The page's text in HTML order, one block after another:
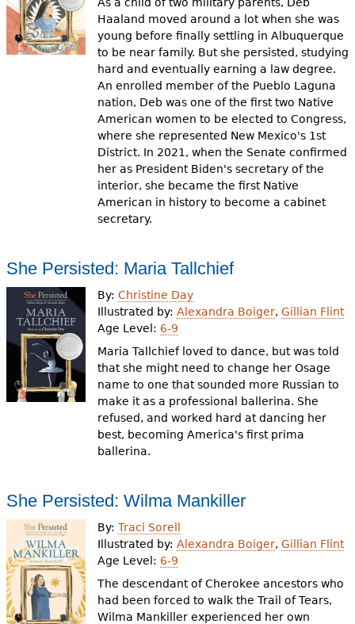
Haaland moved around a lot when she was
young before finally settling in Albuquerque
to be near family. But she persisted, studying
hard and eventually earning a law degree.
An enrolled member of the Pueblo Laguna
nation, Deb was one of the first two Native
American women to be elected to Congress,
where she represented New Mexico's 1st
District. In 2021, when the Senate confirmed
her as President Biden's secretary of the
interior, she became the first Native
American in history to become a cabinet
secretary.
She Persisted: Maria Tallchief
By:Christine Day
Illustrated by:Alexandra Boiger,Gillian Flint
Age Level: 6-9
Maria Tallchief loved to dance, but was told
that she might need to change her Osage
name to one that sounded more Russian to
make it as a professional ballerina. She
refused, and worked hard at dancing her
best, becoming America's first prima
ballerina.
She Persisted: Wilma Mankiller
By:Traci Sorell
Illustrated by:Alexandra Boiger,Gillian Flint
Age Level: 6-9
The descendant of Cherokee ancestors who
had been forced to walk the Trail of Tears,
Wilma Mankiller experienced her own